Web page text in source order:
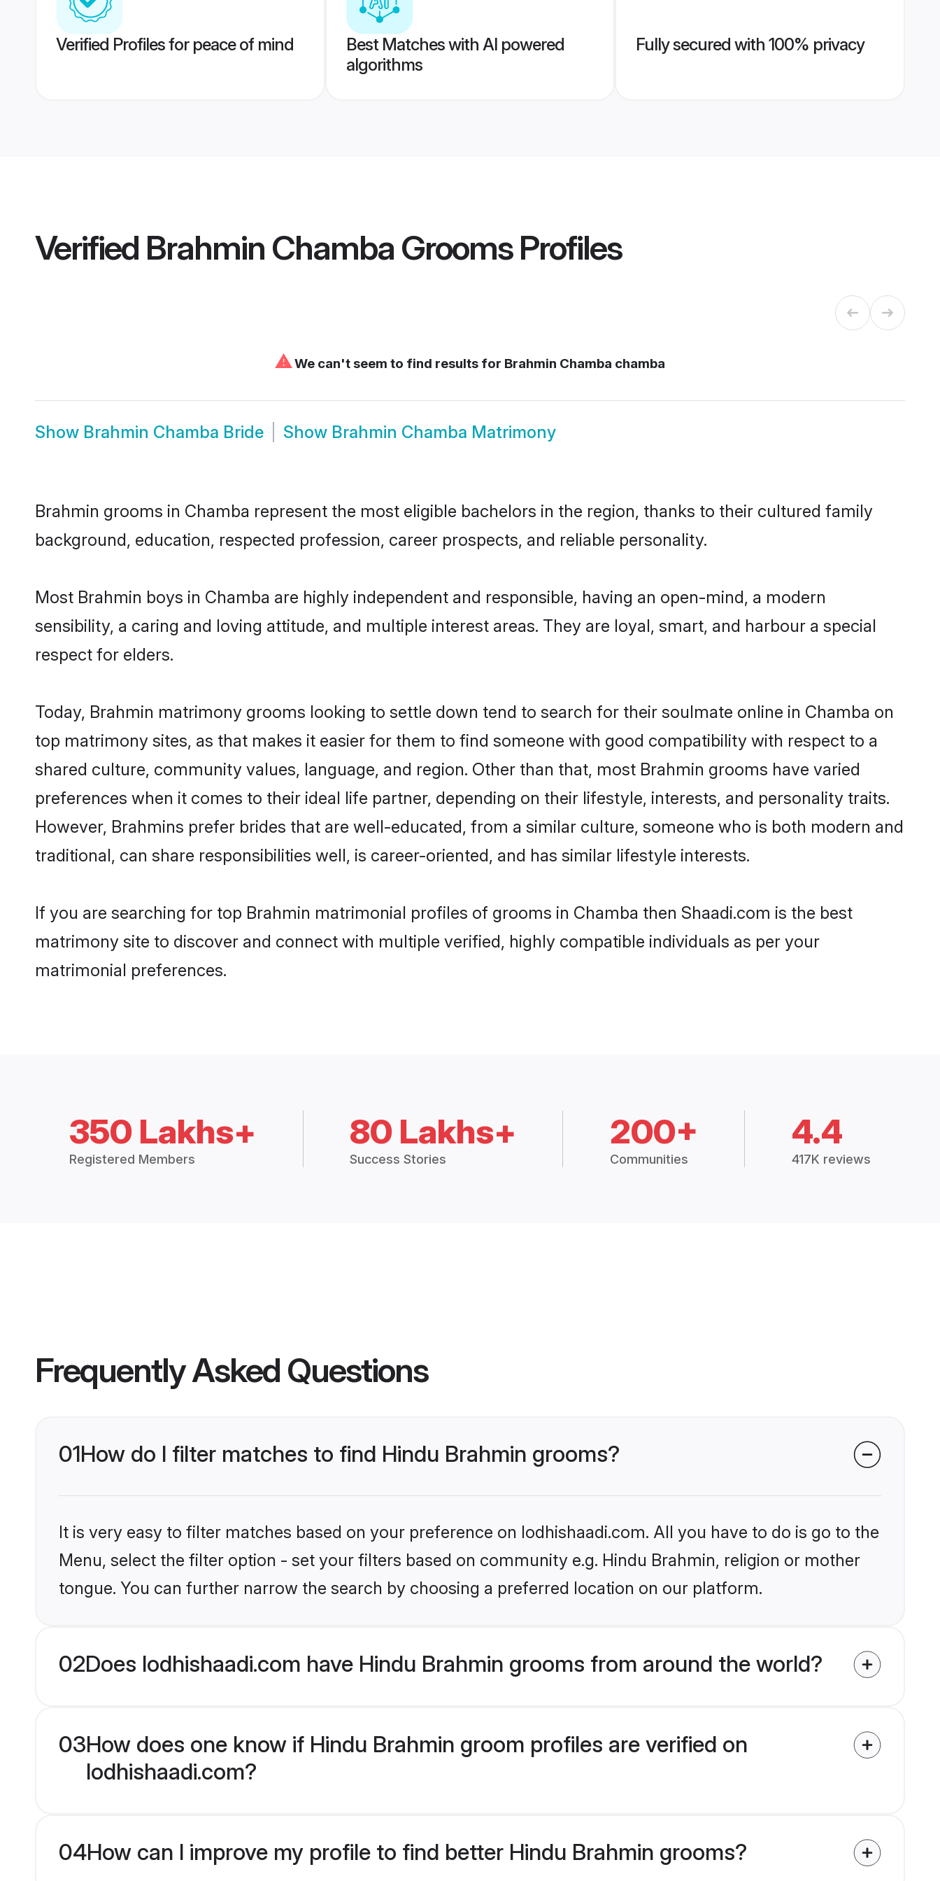
Verified Profiles for peace of mind
Best Matches with AI powered
algorithms
Fully secured with 100% privacy
Verified Brahmin Chamba GroomsProfiles
⚠We can't seem to find results for Brahmin Chamba chamba
Show Brahmin Chamba Bride Show Brahmin Chamba Matrimony
Brahmin grooms in Chamba represent the most eligible bachelors in the region, thanks to their cultured family
background, education, respected profession, career prospects, and reliable personality.
Most Brahmin boys in Chamba are highly independent and responsible, having an open-mind, a modern
sensibility, a caring and loving attitude, and multiple interest areas. They are loyal, smart, and harbour a special
respect for elders.
Today, Brahmin matrimony grooms looking to settle down tend to search for their soulmate online in Chamba on
top matrimony sites, as that makes it easier for them to find someone with good compatibility with respect to a
shared culture, community values, language, and region. Other than that, most Brahmin grooms have varied
preferences when it comes to their ideal life partner, depending on their lifestyle, interests, and personality traits.
However, Brahmins prefer brides that are well-educated, from a similar culture, someone who is both modern and
traditional, can share responsibilities well, is career-oriented, and has similar lifestyle interests.
If you are searching for top Brahmin matrimonial profiles of grooms in Chamba then Shaadi.com is the best
matrimony site to discover and connect with multiple verified, highly compatible individuals as per your
matrimonial preferences.
350 Lakhs+
Registered Members
80 Lakhs+
Success Stories
200+
Communities
4.4
417K reviews
Frequently Asked Questions
01How do I filter matches to find Hindu Brahmin grooms?
It is very easy to filter matches based on your preference on lodhishaadi.com. All you have to do is go to the
Menu, select the filter option - set your filters based on community e.g. Hindu Brahmin, religion or mother
tongue. You can further narrow the search by choosing a preferred location on our platform.
02Does lodhishaadi.com have Hindu Brahmin grooms from around the world?
03How does one know if Hindu Brahmin groom profiles are verified on
lodhishaadi.com?
04How can I improve my profile to find better Hindu Brahmin grooms?